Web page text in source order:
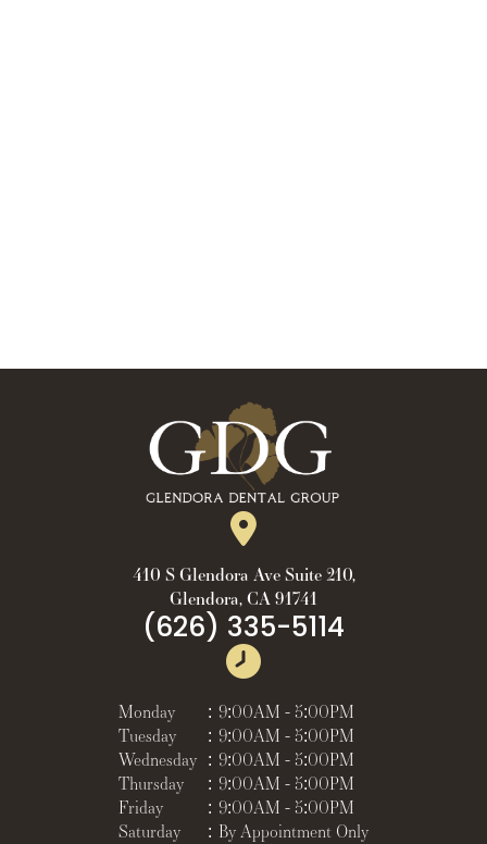
410 S Glendora Ave Suite 210,
Glendora, CA 91741
(626) 335-5114
Monday : 9:00AM - 5:00PM
Tuesday
: 9:00AM - 5:00PM
Wednesday : 9:00AM - 5:00PM
Thursday
: 9:00AM - 5:00PM
Friday
: 9:00AM - 5:00PM
Saturday
: By Appointment Only